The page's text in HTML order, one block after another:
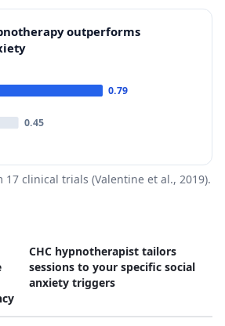
outperforms
0.79
0.45
17 clinical trials (Valentine et al., 2019).
CHC hypnotherapist tailors
sessions to your specific social
anxiety triggers